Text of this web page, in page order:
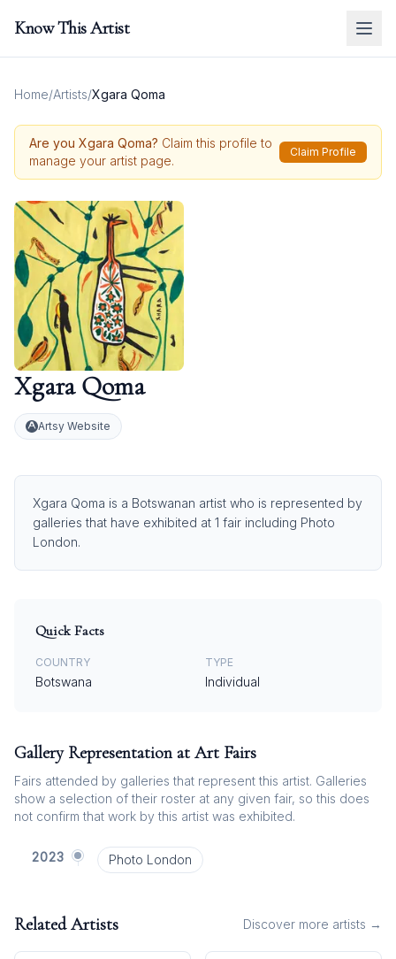
Know This Artist
Home/Artists/Xgara Qoma
Are you Xgara Qoma? Claim this profile to
manage your artist page.
Claim Profile
Xgara Qoma
Artsy Website
Xgara Qoma is a Botswanan artist who is represented by
galleries that have exhibited at 1 fair including Photo
London.
Quick Facts
COUNTRY
Botswana
TYPE
Individual
Gallery Representation at Art Fairs
Fairs attended by galleries that represent this artist. Galleries
show a selection of their roster at any given fair, so this does
not confirm that work by this artist was exhibited.
2023 Photo London
Related Artists Discover more artists →